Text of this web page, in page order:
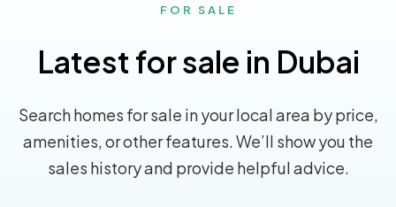
FOR SALE
Latest for sale in Dubai
Search homes for sale in your local area by price,
amenities, or other features. We’ll show you the
sales history and provide helpful advice.